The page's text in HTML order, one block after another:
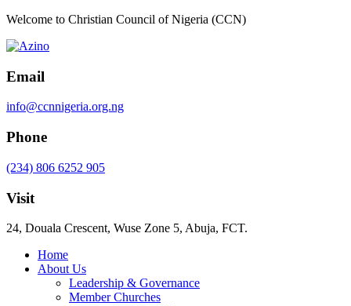
Welcome to Christian Council of Nigeria (CCN)
Email
info@ccnnigeria.org.ng
Phone
(234) 806 6252 905
Visit
24, Douala Crescent, Wuse Zone 5, Abuja, FCT.
Home
About Us
Leadership & Governance
Member Churches